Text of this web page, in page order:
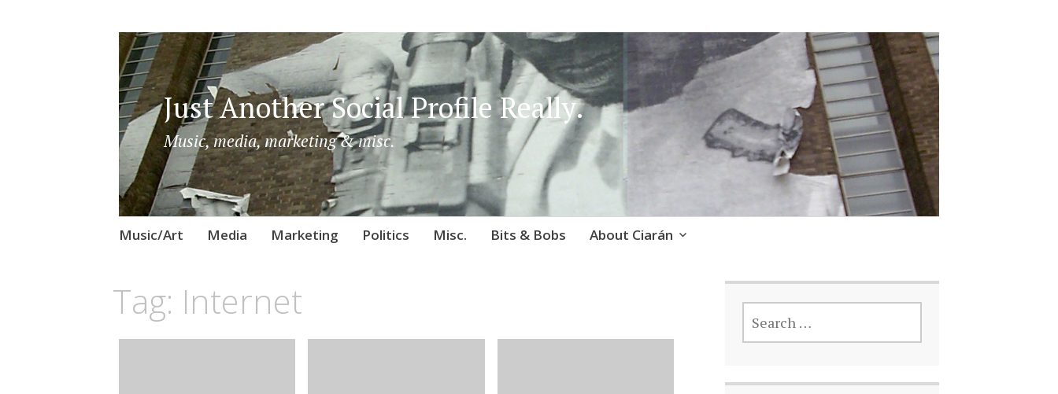
Just Another Social Profile Really.
Music, media, marketing & misc.
Skip
Music/Art Media Marketing Politics Misc. Bits & Bobs About Ciarán
Tag: Internet
SEARCH
FOR: